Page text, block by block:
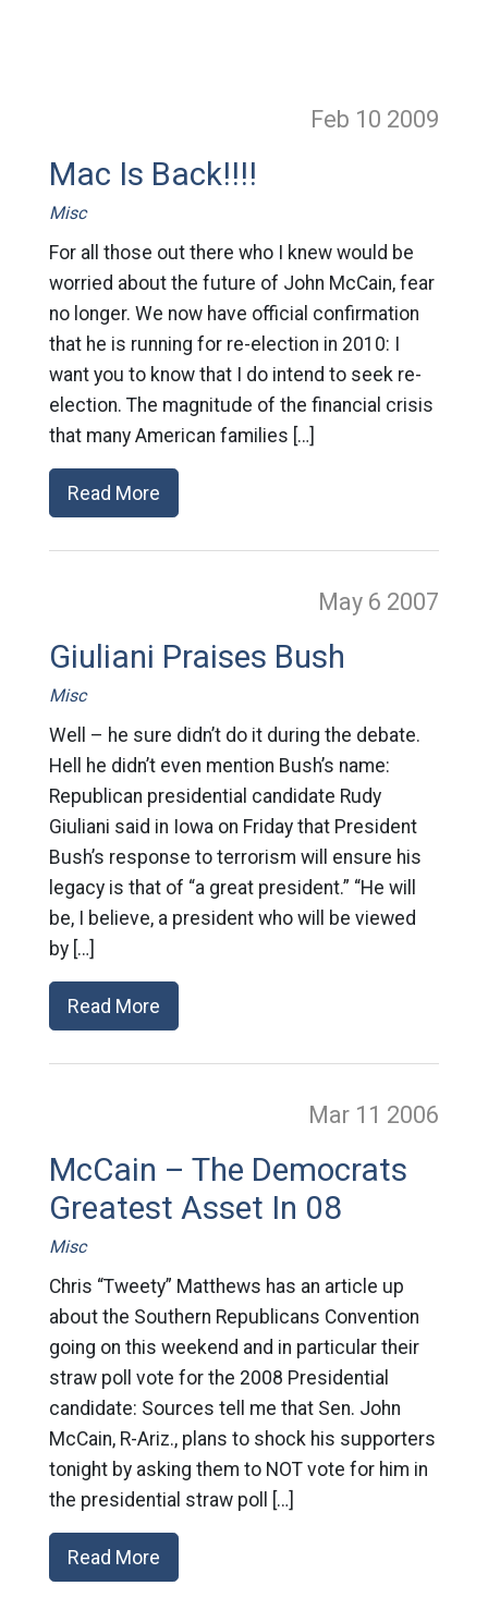
Feb 10 2009
Mac Is Back!!!!
Misc
For all those out there who I knew would be
worried about the future of John McCain, fear
no longer. We now have official confirmation
that he is running for re-election in 2010: I
want you to know that I do intend to seek re-
election. The magnitude of the financial crisis
that many American families […]
Read More
May 6 2007
Giuliani Praises Bush
Misc
Well – he sure didn’t do it during the debate.
Hell he didn’t even mention Bush’s name:
Republican presidential candidate Rudy
Giuliani said in Iowa on Friday that President
Bush’s response to terrorism will ensure his
legacy is that of “a great president.” “He will
be, I believe, a president who will be viewed
by […]
Read More
Mar 11 2006
McCain – The Democrats
Greatest Asset In 08
Misc
Chris “Tweety” Matthews has an article up
about the Southern Republicans Convention
going on this weekend and in particular their
straw poll vote for the 2008 Presidential
candidate: Sources tell me that Sen. John
McCain, R-Ariz., plans to shock his supporters
tonight by asking them to NOT vote for him in
the presidential straw poll […]
Read More